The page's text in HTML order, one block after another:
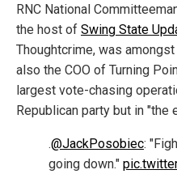
RNC National
the host of Swing State
Thoughtcrime, was
also the COO of Turning
largest vote-chasing
Republican party but in "the
.@JackPosobiec:
going down."